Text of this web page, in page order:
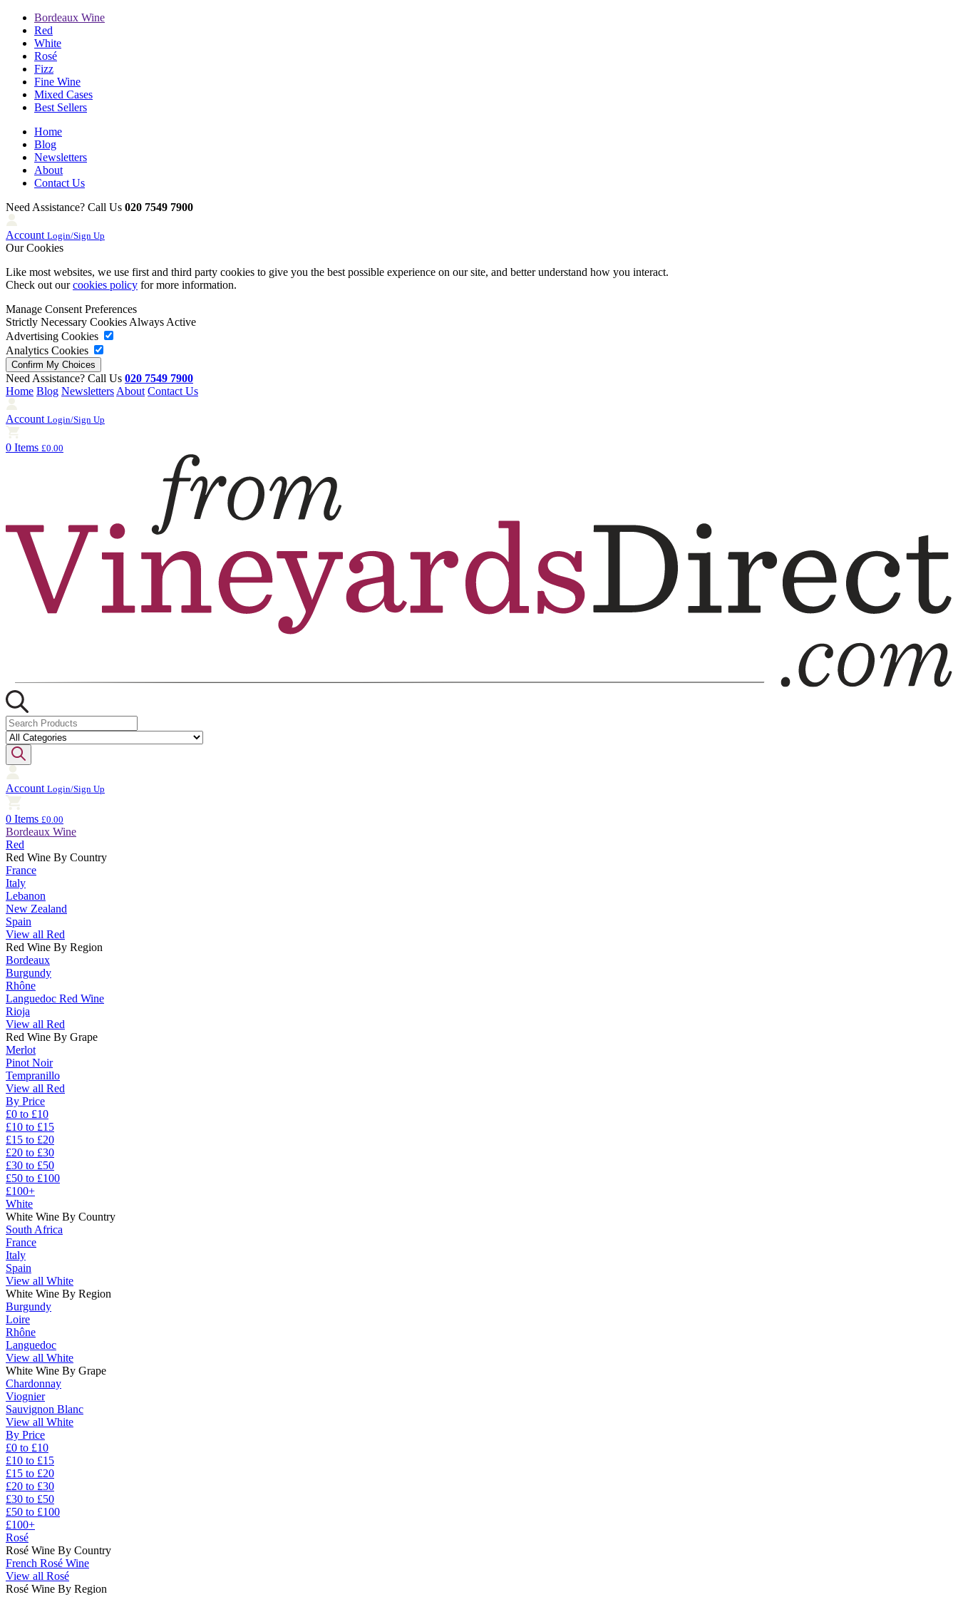
Bordeaux Wine
Red
White
Rosé
Fizz
Fine Wine
Mixed Cases
Best Sellers
Home
Blog
Newsletters
About
Contact Us
Need Assistance? Call Us 020 7549 7900
Account Login/Sign Up
Our Cookies
Like most websites, we use first and third party cookies to give you the best possible experience on our site, and better understand how you interact.
Check out ourcookies policy for more information.
Manage Consent Preferences
Strictly Necessary Cookies Always Active
Advertising Cookies
Analytics Cookies
Need Assistance? Call Us 020 7549 7900
Home Blog Newsletters About Contact Us
Account Login/Sign Up
0 Items £0.00
Account Login/Sign Up
0 Items £0.00
Bordeaux Wine
Red
Red Wine By Country
France
Italy
Lebanon
New Zealand
Spain
View all Red
Red Wine By Region
Bordeaux
Burgundy
Rhône
Languedoc Red Wine
Rioja
View all Red
Red Wine By Grape
Merlot
Pinot Noir
Tempranillo
View all Red
By Price
£0 to £10
£10 to £15
£15 to £20
£20 to £30
£30 to £50
£50 to £100
£100+
White
White Wine By Country
South Africa
France
Italy
Spain
View all White
White Wine By Region
Burgundy
Loire
Rhône
Languedoc
View all White
White Wine By Grape
Chardonnay
Viognier
Sauvignon Blanc
View all White
By Price
£0 to £10
£10 to £15
£15 to £20
£20 to £30
£30 to £50
£50 to £100
£100+
Rosé
Rosé Wine By Country
French Rosé Wine
View all Rosé
Rosé Wine By Region